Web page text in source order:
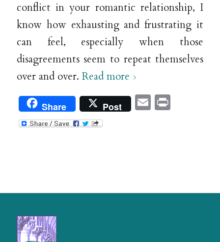
conflict in your romantic relationship, I
know how exhausting and frustrating it
can feel, especially when those
disagreements seem to repeat themselves
over and over. Read more
Share Post EmailPrint